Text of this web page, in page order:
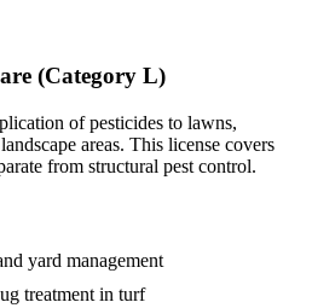
(Category L)
of pesticides to lawns,
areas. This license covers
from structural pest control.
yard management
treatment in turf